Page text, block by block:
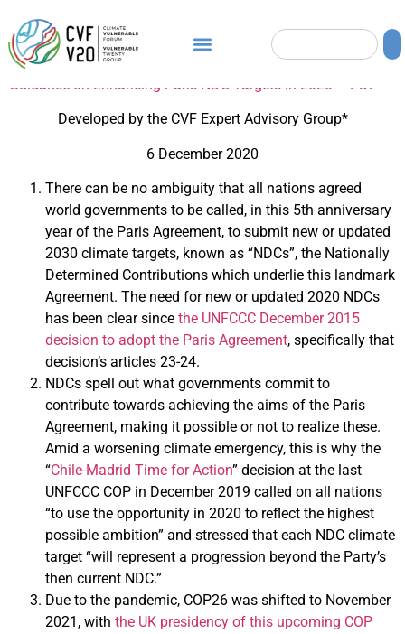
Guidance on Enhancing Paris NDC Targets in 2020 – PDF
Developed by the CVF Expert Advisory Group*
6 December 2020
There can be no ambiguity that all nations agreed
world governments to be called, in this 5th anniversary
year of the Paris Agreement, to submit new or updated
2030 climate targets, known as “NDCs”, the Nationally
Determined Contributions which underlie this landmark
Agreement. The need for new or updated 2020 NDCs
has been clear since the UNFCCC December 2015
decision to adopt the Paris Agreement, specifically that
decision’s articles 23-24.
NDCs spell out what governments commit to
contribute towards achieving the aims of the Paris
Agreement, making it possible or not to realize these.
Amid a worsening climate emergency, this is why the
“Chile-Madrid Time for Action” decision at the last
UNFCCC COP in December 2019 called on all nations
“to use the opportunity in 2020 to reflect the highest
possible ambition” and stressed that each NDC climate
target “will represent a progression beyond the Party’s
then current NDC.”
Due to the pandemic, COP26 was shifted to November
2021, with the UK presidency of this upcoming COP